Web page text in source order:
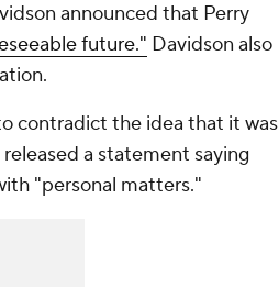
announced that Perry
future." Davidson also
contradict the idea that it was
a statement saying
"personal matters."